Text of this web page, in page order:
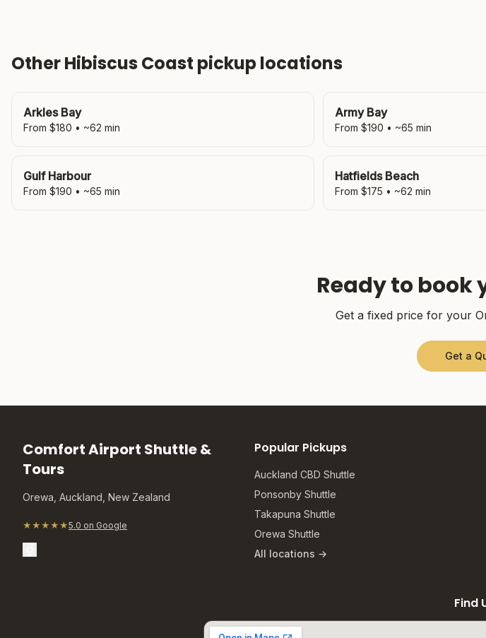
OtherHibiscus Coast pickup locations
Arkles Bay
From $180 • ~62 min
Army Bay
From $190 • ~65 min
Gulf Harbour
From $190 • ~65 min
Hatfields Beach
From $175 • ~62 min
Ready to book
Get a fixed price for your
Get a
Comfort Airport Shuttle &
Tours
Orewa, Auckland, New Zealand
★★★★★5.0 on Google
Popular Pickups
Auckland CBD Shuttle
Ponsonby Shuttle
Takapuna Shuttle
Orewa Shuttle
All locations →
Find